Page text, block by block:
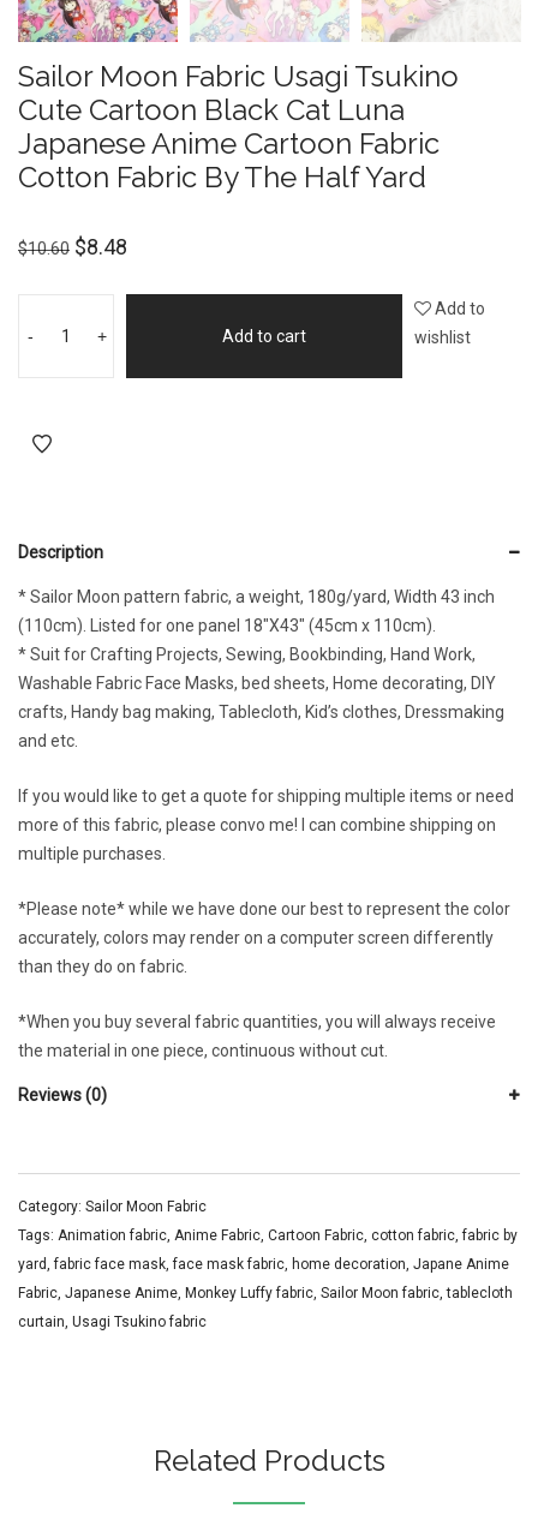
Sailor Moon Fabric Usagi Tsukino
Cute Cartoon Black Cat Luna
Japanese Anime Cartoon Fabric
Cotton Fabric By The Half Yard
$10.60 $8.48
- + Add to cart
Add to
wishlist
Description
* Sailor Moon pattern fabric, a weight, 180g/yard, Width 43 inch
(110cm). Listed for one panel 18″X43″ (45cm x 110cm).
* Suit for Crafting Projects, Sewing, Bookbinding, Hand Work,
Washable Fabric Face Masks, bed sheets, Home decorating, DIY
crafts, Handy bag making, Tablecloth, Kid’s clothes, Dressmaking
and etc.
If you would like to get a quote for shipping multiple items or need
more of this fabric, please convo me! I can combine shipping on
multiple purchases.
*Please note* while we have done our best to represent the color
accurately, colors may render on a computer screen differently
than they do on fabric.
*When you buy several fabric quantities, you will always receive
the material in one piece, continuous without cut.
Reviews (0)
Category: Sailor Moon Fabric
Tags: Animation fabric, Anime Fabric, Cartoon Fabric, cotton fabric,fabric by
yard,fabric face mask,face mask fabric, home decoration, Japane Anime
Fabric, Japanese Anime, Monkey Luffy fabric, Sailor Moon fabric,tablecloth
curtain, Usagi Tsukino fabric
Related Products